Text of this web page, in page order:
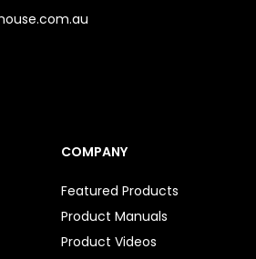
COMPANY
Featured Products
Product Manuals
Product Videos